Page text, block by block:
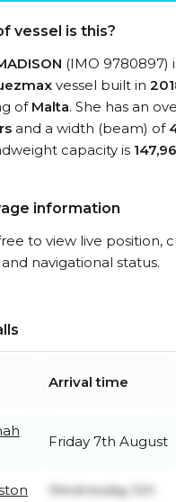
vessel is this?
(IMO 9780897)
vessel built in
of Malta. She has an
and a width (beam) of
capacity is
information
to view live position,
navigational status.
Arrival time
Friday 7th August
Wednesday 5th